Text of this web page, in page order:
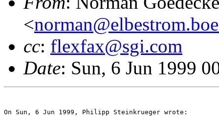
<
cc: flexfax@sgi.com
Date: Sun, 6 Jun 1999
On Sun, 6 Jun 1999, Philipp Steinkrueger wrote: